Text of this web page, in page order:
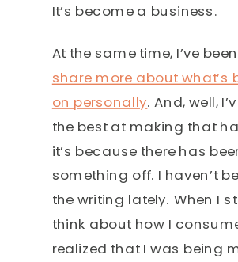
It’s become a business.
At the same time, I’ve
share more about what’s
on personally. And, well,
the best at making that
it’s because there has
something off. I haven’t
the writing lately. When I
think about how I
realized that I was being